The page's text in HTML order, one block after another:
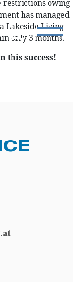
restrictions owing
has managed
Lakeside Living
only 3 months.
this success!